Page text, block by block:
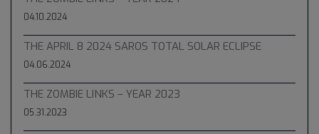
04.10.2024
THE APRIL 8 2024 SAROS TOTAL SOLAR ECLIPSE
04.06.2024
THE ZOMBIE LINKS – YEAR 2023
05.31.2023